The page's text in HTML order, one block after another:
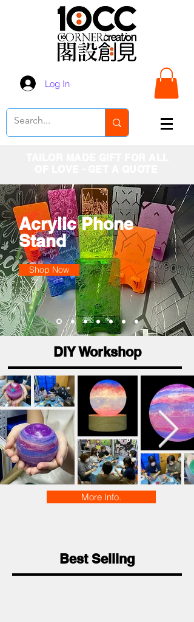
Log In
Acrylic Phone
Stand
Shop Now
DIY Workshop
More Info.
Best Selling